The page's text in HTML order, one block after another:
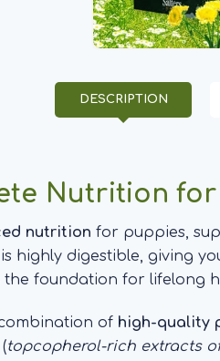
DESCRIPTION
Nutrition
nutrition for puppies,
highly digestible, giving
foundation for lifelong
of high-quality
topcopherol-rich extracts